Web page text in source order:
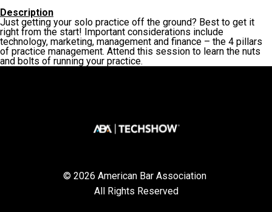
Description
Just getting your solo practice off the ground? Best to get it
right from the start! Important considerations include
technology, marketing, management and finance – the 4 pillars
of practice management. Attend this session to learn the nuts
and bolts of running your practice.
© 2026 American Bar Association
All Rights Reserved